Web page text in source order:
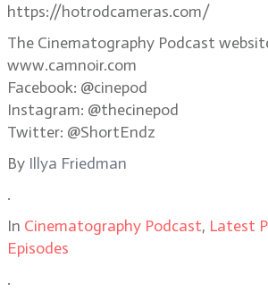
https://hotrodcameras.com/
The Cinematography Podcast
www.camnoir.com
Facebook: @cinepod
Instagram: @thecinepod
Twitter: @ShortEndz
By Illya Friedman
.
In Cinematography Podcast, Latest
Episodes
.